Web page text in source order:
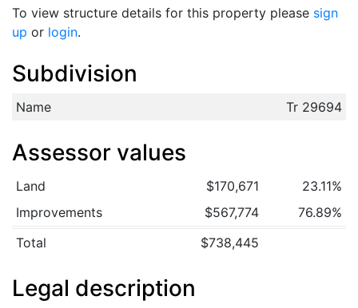
To view structure details for this property please sign
up or login.
Subdivision
Name Tr 29694
Assessor values
Land $170,671
23.11%
Improvements
$567,774
76.89%
Total
$738,445
Legal description